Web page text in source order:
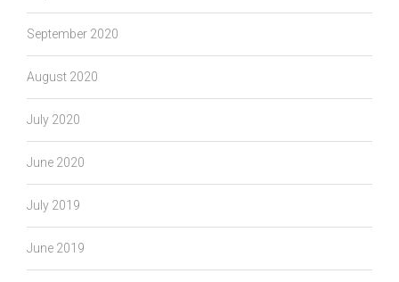
September 2020
August 2020
July 2020
June 2020
July 2019
June 2019